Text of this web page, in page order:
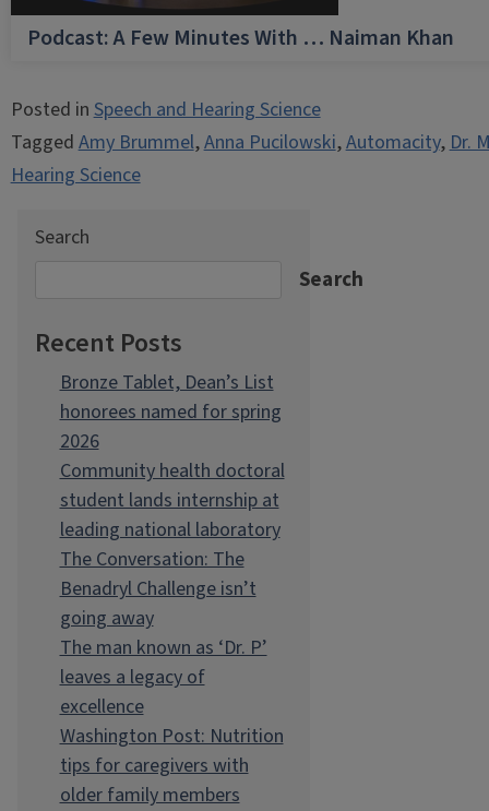
Podcast: A Few Minutes With … Naiman Khan
Posted inSpeech and Hearing Science
TaggedAmy Brummel,Anna Pucilowski,Automacity,Dr.
Hearing Science
Search
Search
Recent Posts
Bronze Tablet, Dean’s List
honorees named for spring
2026
Community health doctoral
student lands internship at
leading national laboratory
The Conversation: The
Benadryl Challenge isn’t
going away
The man known as ‘Dr. P’
leaves a legacy of
excellence
Washington Post: Nutrition
tips for caregivers with
older family members